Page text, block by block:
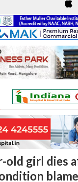
old girl dies